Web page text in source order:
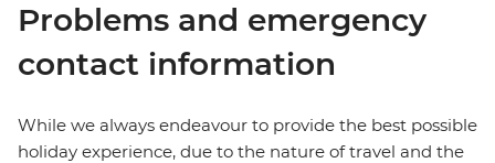
Problems and emergency
contact information
While we always endeavour to provide the best possible
holiday experience, due to the nature of travel and the